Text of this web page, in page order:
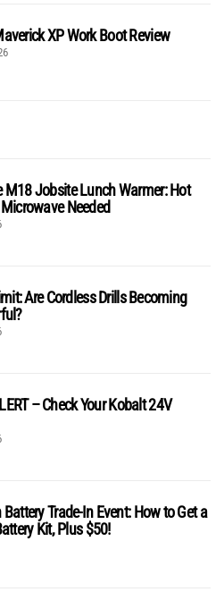
XP Work Boot Review
M18 Jobsite Lunch Warmer: Hot
Needed
Are Cordless Drills Becoming
– Check Your Kobalt 24V
Trade-In Event: How to Get a
Kit, Plus $50!